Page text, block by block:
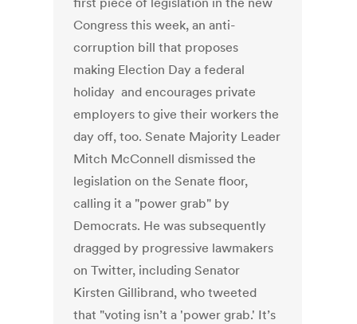
Congress this week, an anti-
corruption bill that proposes
making Election Day a federal
holiday and encourages private
employers to give their workers the
day off, too. Senate Majority Leader
Mitch McConnell dismissed the
legislation on the Senate floor,
calling it a "power grab" by
Democrats. He was subsequently
dragged by progressive lawmakers
on Twitter, including Senator
Kirsten Gillibrand, who tweeted
that "voting isn’t a 'power grab.' It’s